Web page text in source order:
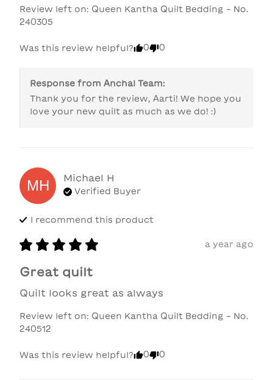
Review left on: Queen Kantha Quilt Bedding - No.
240305
Was this review helpful? 0 0
Response from Anchal Team:
Thank you for the review, Aarti! We hope you
love your new quilt as much as we do! :)
MH Michael H
Verified Buyer
I recommend this product
a year ago
Great quilt
Quilt looks great as always
Review left on: Queen Kantha Quilt Bedding - No.
240512
Was this review helpful? 0 0